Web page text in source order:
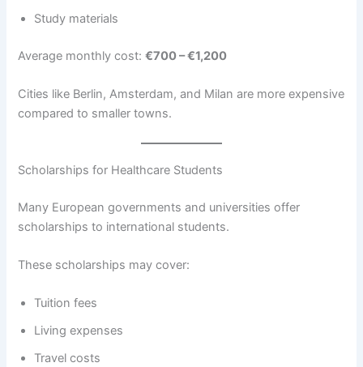
Study materials
Average monthly cost:€700 – €1,200
Cities like Berlin, Amsterdam, and Milan are more expensive
compared to smaller towns.
Scholarships for Healthcare Students
Many European governments and universities offer
scholarships to international students.
These scholarships may cover:
Tuition fees
Living expenses
Travel costs